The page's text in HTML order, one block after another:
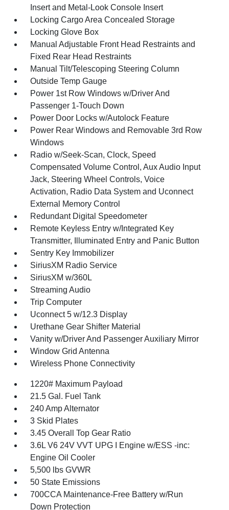
Insert and Metal-Look Console Insert
Locking Cargo Area Concealed Storage
Locking Glove Box
Manual Adjustable Front Head Restraints and
Fixed Rear Head Restraints
Manual Tilt/Telescoping Steering Column
Outside Temp Gauge
Power 1st Row Windows w/Driver And
Passenger 1-Touch Down
Power Door Locks w/Autolock Feature
Power Rear Windows and Removable 3rd Row
Windows
Radio w/Seek-Scan, Clock, Speed
Compensated Volume Control, Aux Audio Input
Jack, Steering Wheel Controls, Voice
Activation, Radio Data System and Uconnect
External Memory Control
Redundant Digital Speedometer
Remote Keyless Entry w/Integrated Key
Transmitter, Illuminated Entry and Panic Button
Sentry Key Immobilizer
SiriusXM Radio Service
SiriusXM w/360L
Streaming Audio
Trip Computer
Uconnect 5 w/12.3 Display
Urethane Gear Shifter Material
Vanity w/Driver And Passenger Auxiliary Mirror
Window Grid Antenna
Wireless Phone Connectivity
1220# Maximum Payload
21.5 Gal. Fuel Tank
240 Amp Alternator
3 Skid Plates
3.45 Overall Top Gear Ratio
3.6L V6 24V VVT UPG I Engine w/ESS -inc:
Engine Oil Cooler
5,500 lbs GVWR
50 State Emissions
700CCA Maintenance-Free Battery w/Run
Down Protection